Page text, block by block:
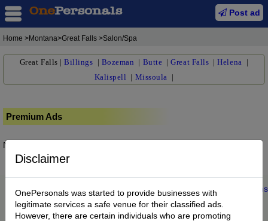
Post ad
Home >Montana>Great Falls >Salon/Spa
Great Falls |Billings | Bozeman | Butte |Great Falls |Helena |
Kalispell | Missoula |
Premium Ads
No posts found.
Disclaimer
OnePersonals was started to provide businesses with
legitimate services a safe venue for their classified ads.
However, there are certain individuals who are promoting
Home |About us My Account Buy Credit | |Privacy Terms
© 2022 OnePersonals.com